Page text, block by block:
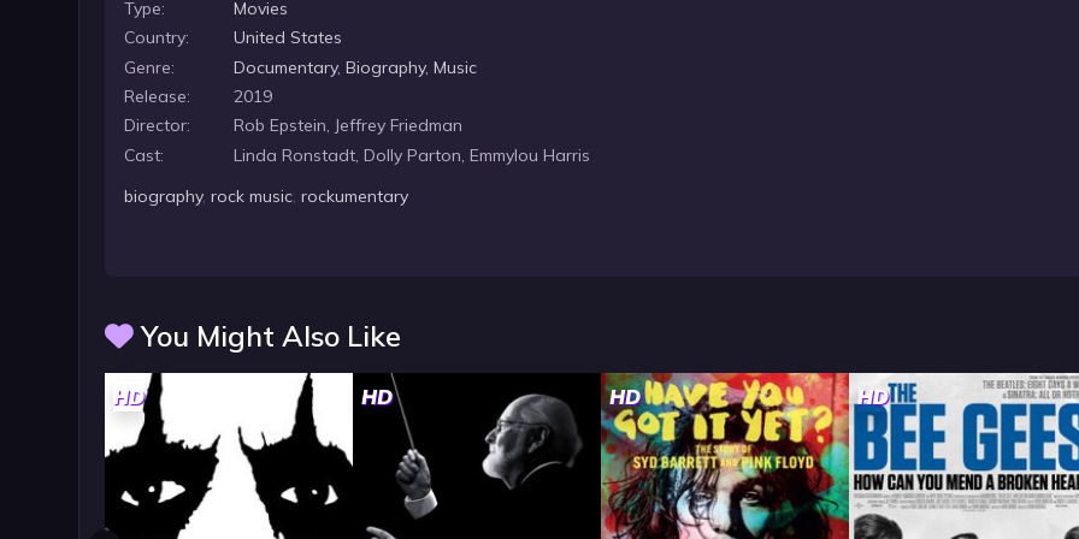
Type:
Movies
Country:
United States
Genre:
Documentary,Biography,Music
Release:
2019
Director:
Rob Epstein, Jeffrey Friedman
Cast:
Linda Ronstadt, Dolly Parton, Emmylou Harris
biography,rock music,rockumentary
You Might Also Like
HD HD HD HD